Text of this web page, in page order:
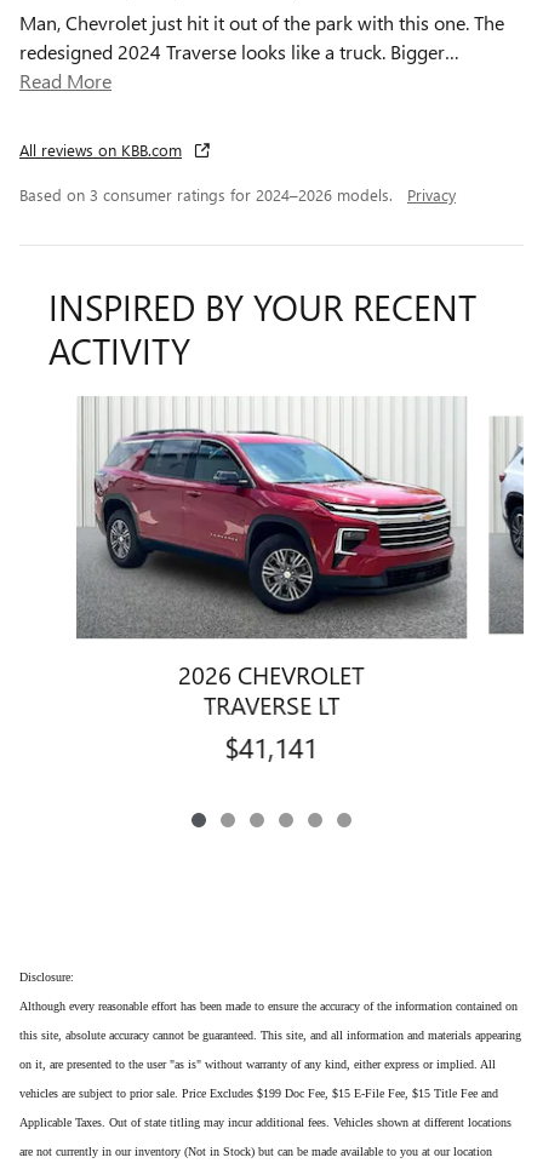
Man, Chevrolet just hit it out of the park with this one. The
redesigned 2024 Traverse looks like a truck. Bigger…
Read More
All reviews on KBB.com
Based on 3 consumer ratings for 2024–2026 models. Privacy
INSPIRED BY YOUR RECENT
ACTIVITY
2026 CHEVROLET
TRAVERSE LT
$41,141
Disclosure:
Although every reasonable effort has been made to ensure the accuracy of the information contained on
this site, absolute accuracy cannot be guaranteed. This site, and all information and materials appearing
on it, are presented to the user "as is" without warranty of any kind, either express or implied. All
vehicles are subject to prior sale. Price Excludes $199 Doc Fee, $15 E-File Fee, $15 Title Fee and
Applicable Taxes. Out of state titling may incur additional fees. Vehicles shown at different locations
are not currently in our inventory (Not in Stock) but can be made available to you at our location